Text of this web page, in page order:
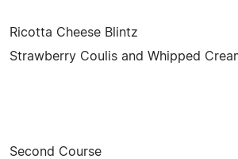
Ricotta Cheese Blintz
Strawberry Coulis and Whipped
Second Course